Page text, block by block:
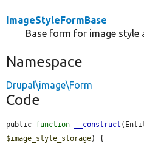
ImageStyleFormBase
Base form for image style
Namespace
Drupal\image\Form
Code
public function __construct
$image_style_storage) {